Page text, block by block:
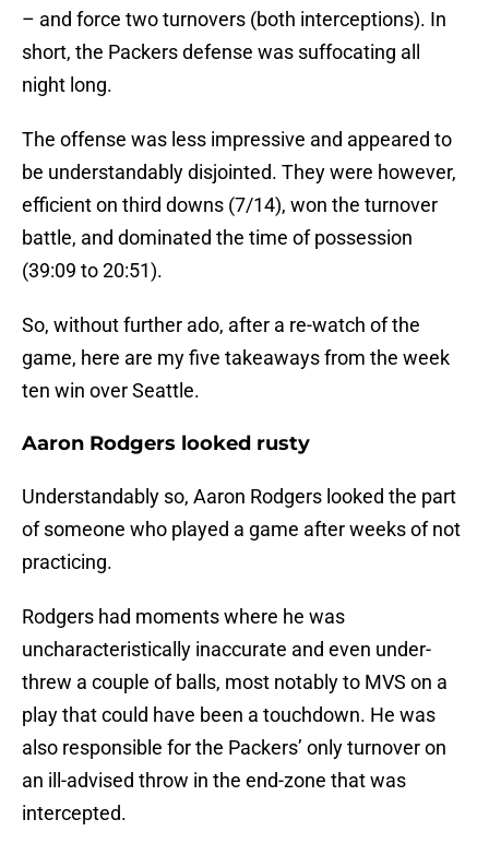
– and force two turnovers (both interceptions). In
short, the Packers defense was suffocating all
night long.
The offense was less impressive and appeared to
be understandably disjointed. They were however,
efficient on third downs (7/14), won the turnover
battle, and dominated the time of possession
(39:09 to 20:51).
So, without further ado, after a re-watch of the
game, here are my five takeaways from the week
ten win over Seattle.
Aaron Rodgers looked rusty
Understandably so, Aaron Rodgers looked the part
of someone who played a game after weeks of not
practicing.
Rodgers had moments where he was
uncharacteristically inaccurate and even under-
threw a couple of balls, most notably to MVS on a
play that could have been a touchdown. He was
also responsible for the Packers’ only turnover on
an ill-advised throw in the end-zone that was
intercepted.